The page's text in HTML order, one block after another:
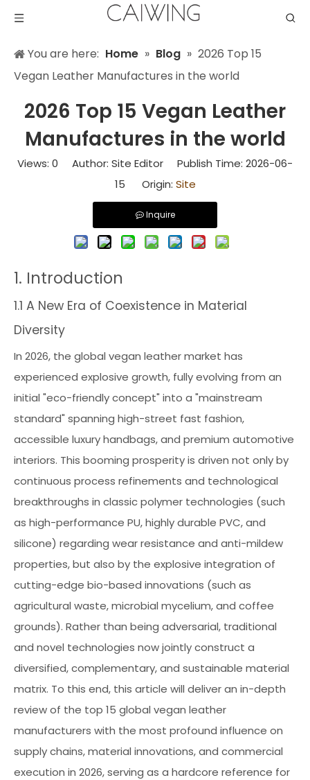
You are here: Home » Blog » 2026 Top 15
Vegan Leather Manufactures in the world
2026 Top 15 Vegan Leather
Manufactures in the world
Views: 0 Author: Site Editor Publish Time: 2026-06-
15 Origin: Site
Inquire
1. Introduction
1.1 A New Era of Coexistence in Material
Diversity
In 2026, the global vegan leather market has
experienced explosive growth, fully evolving from an
initial "eco-friendly concept" into a "mainstream
standard" spanning high-street fast fashion,
accessible luxury handbags, and premium automotive
interiors. This booming prosperity is driven not only by
continuous process refinements and technological
breakthroughs in classic polymer technologies (such
as high-performance PU, highly durable PVC, and
silicone) regarding wear resistance and anti-mildew
properties, but also by the explosive integration of
cutting-edge bio-based innovations (such as
agricultural waste, microbial mycelium, and coffee
grounds). Rather than being adversarial, traditional
and novel technologies now jointly construct a
diversified, complementary, and sustainable material
matrix. To this end, this article will deliver an in-depth
review of the top 15 global vegan leather
manufacturers with the most profound influence on
supply chains, material innovations, and commercial
execution in 2026, serving as a hardcore reference for